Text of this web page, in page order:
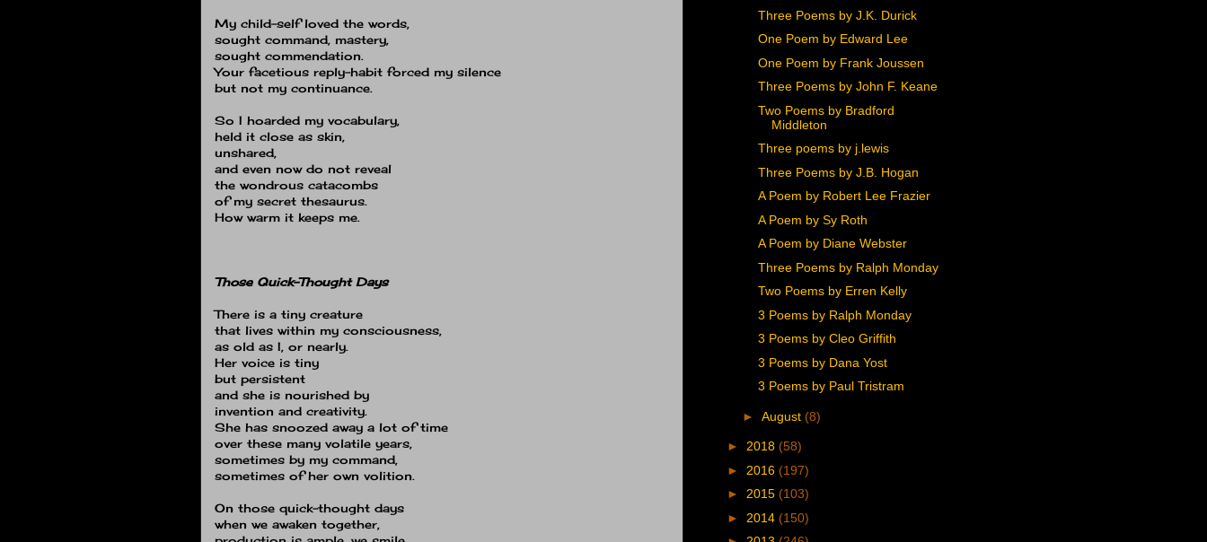
My child-self loved the words,
sought command, mastery,
sought commendation.
Your facetious reply-habit forced my silence
but not my continuance.
So I hoarded my vocabulary,
held it close as skin,
unshared,
and even now do not reveal
the wondrous catacombs
of my secret thesaurus.
How warm it keeps me.
Those Quick-Thought Days
There is a tiny creature
that lives within my consciousness,
as old as I, or nearly.
Her voice is tiny
but persistent
and she is nourished by
invention and creativity.
She has snoozed away a lot of time
over these many volatile years,
sometimes by my command,
sometimes of her own volition.
On those quick-thought days
when we awaken together,
Three Poems by J.K. Durick
One Poem by Edward Lee
One Poem by Frank Joussen
Three Poems by John F. Keane
Two Poems by Bradford
Middleton
Three poems by j.lewis
Three Poems by J.B. Hogan
A Poem by Robert Lee Frazier
A Poem by Sy Roth
A Poem by Diane Webster
Three Poems by Ralph Monday
Two Poems by Erren Kelly
3 Poems by Ralph Monday
3 Poems by Cleo Griffith
3 Poems by Dana Yost
3 Poems by Paul Tristram
► August (8)
► 2018 (58)
► 2016 (197)
► 2015 (103)
► 2014 (150)